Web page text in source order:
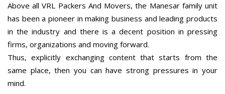
Above all VRL Packers And Movers, the Manesar family unit
has been a pioneer in making business and leading products
in the industry and there is a decent position in pressing
firms, organizations and moving forward.
Thus, explicitly exchanging content that starts from the
same place, then you can have strong pressures in your
mind.